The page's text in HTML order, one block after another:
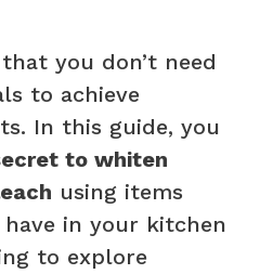
you don’t need
to achieve
In this guide, you
to whiten
using items
in your kitchen
to explore